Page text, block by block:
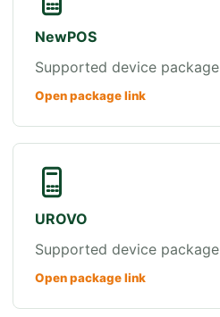
NewPOS
Supported device package
Open package link
UROVO
Supported device package
Open package link